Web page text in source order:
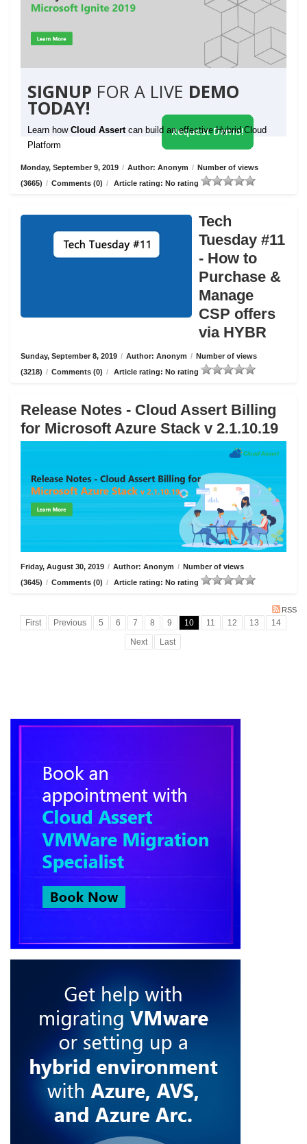
SIGNUP FOR A LIVE DEMO
TODAY!
Learn how Cloud Assert can build an effective Hybrid Cloud
Platform
Request Demo!
Monday, September 9, 2019 / Author: Anonym / Number of views
(3665) / Comments (0) / Article rating: No rating
Tech
Tuesday #11
- How to
Purchase &
Manage
CSP offers
via HYBR
Sunday, September 8, 2019 / Author: Anonym / Number of views
(3218) / Comments (0) / Article rating: No rating
Release Notes - Cloud Assert Billing
for Microsoft Azure Stack v 2.1.10.19
Friday, August 30, 2019 / Author: Anonym / Number of views
(3645) / Comments (0) / Article rating: No rating
RSS
First Previous 5 6 7 8 9 10 11 12 13
14
Next
Last